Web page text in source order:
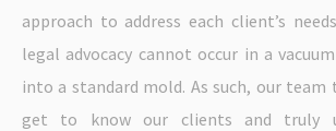
approach to address each client’s
legal advocacy cannot occur in a
into a standard mold. As such, our
get to know our clients and truly